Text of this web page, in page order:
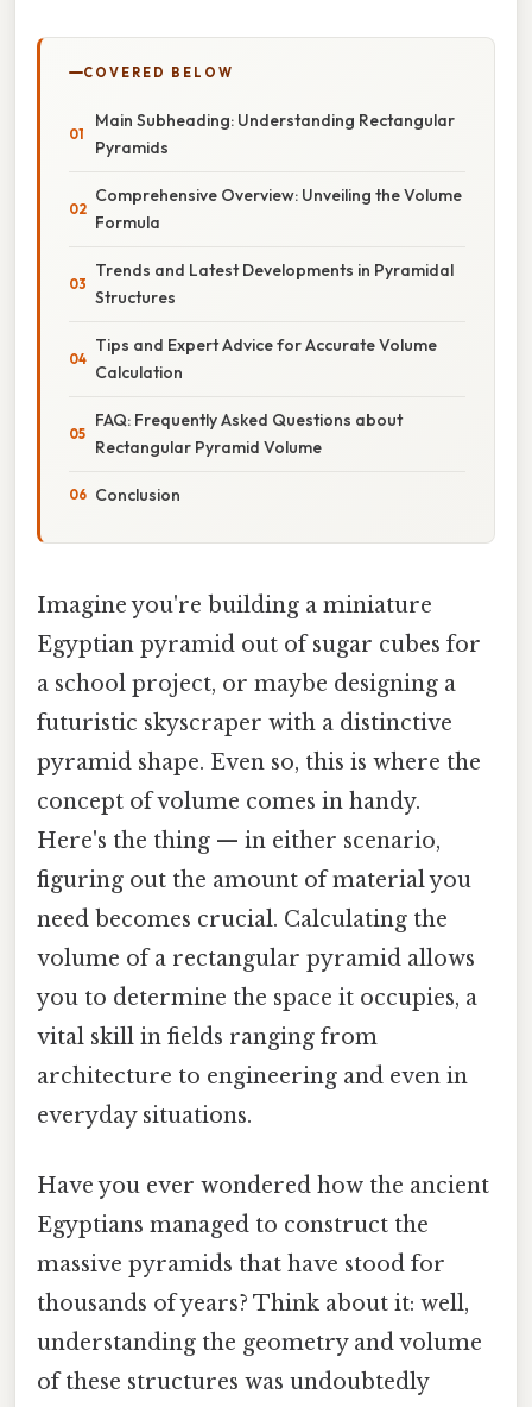
COVERED BELOW
Main Subheading: Understanding Rectangular
Pyramids
Comprehensive Overview: Unveiling the Volume
Formula
Trends and Latest Developments in Pyramidal
Structures
Tips and Expert Advice for Accurate Volume
Calculation
FAQ: Frequently Asked Questions about
Rectangular Pyramid Volume
Conclusion
Imagine you're building a miniature
Egyptian pyramid out of sugar cubes for
a school project, or maybe designing a
futuristic skyscraper with a distinctive
pyramid shape. Even so, this is where the
concept of volume comes in handy.
Here's the thing — in either scenario,
figuring out the amount of material you
need becomes crucial. Calculating the
volume of a rectangular pyramid allows
you to determine the space it occupies, a
vital skill in fields ranging from
architecture to engineering and even in
everyday situations.
Have you ever wondered how the ancient
Egyptians managed to construct the
massive pyramids that have stood for
thousands of years? Think about it: well,
understanding the geometry and volume
of these structures was undoubtedly